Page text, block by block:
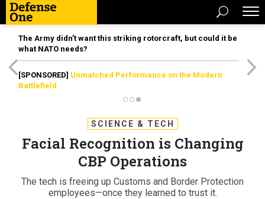
The Army didn’t want this striking rotorcraft, but could it be
what NATO needs?
[SPONSORED] Unmatched Performance on the Modern
Battlefield
SCIENCE & TECH
Facial Recognition is Changing
CBP Operations
The tech is freeing up Customs and Border Protection
employees—once they learned to trust it.